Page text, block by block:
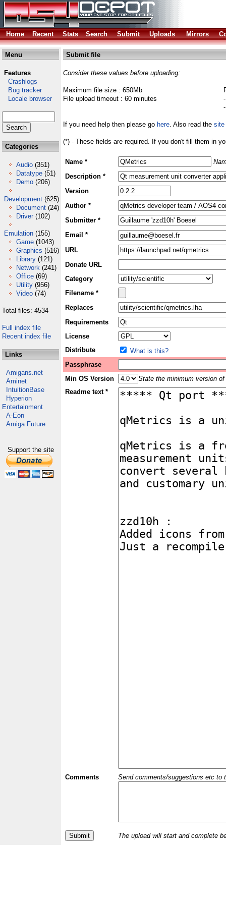
Home Recent Stats Search Submit Uploads Mirrors
Menu
Features
Crashlogs
Bug tracker
Locale browser
Categories
Audio (351)
Datatype (51)
Demo (206)
Development (625)
Document (24)
Driver (102)
Emulation (155)
Game (1043)
Graphics (516)
Library (121)
Network (241)
Office (69)
Utility (956)
Video (74)
Total files: 4534
Full index file
Recent index file
Links
Amigans.net
Aminet
IntuitionBase
Hyperion
Entertainment
A-Eon
Amiga Future
Support the site
Submit file
Consider these values before uploading:
Maximum file size : 650Mb
File upload timeout : 60 minutes
If you need help then please go here. Also read the site
(*) - These fields are required. If you don't fill them in
Name *
Description *
Version
Author *
Submitter *
Email *
URL
Donate URL
Category
Filename *
Replaces
Requirements
License
Distribute
What is this?
Passphrase
Min OS Version
State the minimum version
Readme text *
Comments Send comments/suggestions etc to
The upload will start and complete